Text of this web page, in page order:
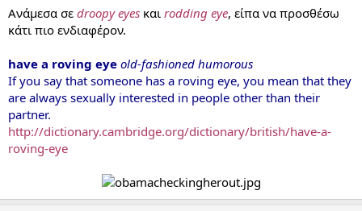
r
t
r
Ανάμεσα σε droopy eyes και rodding eye, είπα να προσθέσω
κάτι πιο ενδιαφέρον.
have a roving eye old-fashioned humorous
If you say that someone has a roving eye, you mean that they
are always sexually interested in people other than their
partner.
http://dictionary.cambridge.org/dictionary/british/have-a-
roving-eye